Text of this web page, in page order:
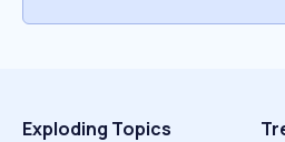
Exploding Topics